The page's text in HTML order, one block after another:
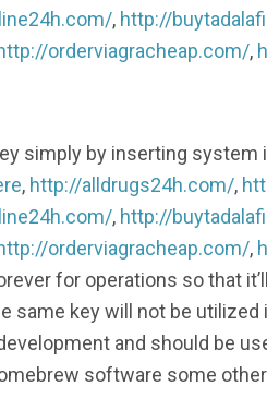
, http://
orderviagracheap.com/,
simply by inserting system
, http://alldrugs24h.com/,
, http://
orderviagracheap.com/,
for operations so that
same key will not be
and should be
software some